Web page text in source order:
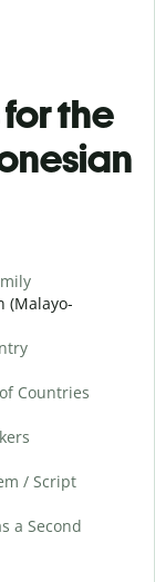
the
(Malayo-
Countries
/ Script
a Second